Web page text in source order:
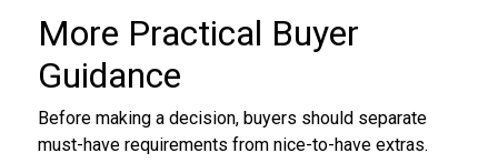
More Practical Buyer
Guidance
Before making a decision, buyers should separate
must-have requirements from nice-to-have extras.